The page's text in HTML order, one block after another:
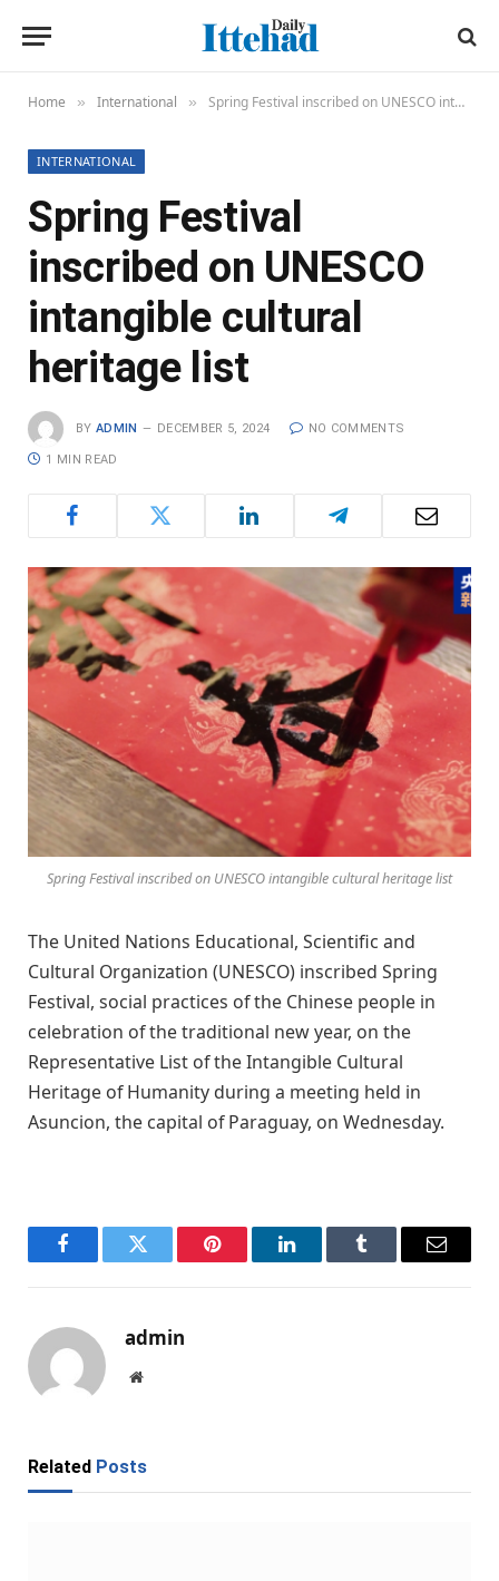
Home » International » Spring Festival inscribed on UNESCO intangible cultural heritage list
INTERNATIONAL
Spring Festival
inscribed on UNESCO
intangible cultural
heritage list
BY ADMIN DECEMBER 5, 2024 NO COMMENTS
1 MIN READ
Spring Festival inscribed on UNESCO intangible cultural heritage list
The United Nations Educational, Scientific and
Cultural Organization (UNESCO) inscribed Spring
Festival, social practices of the Chinese people in
celebration of the traditional new year, on the
Representative List of the Intangible Cultural
Heritage of Humanity during a meeting held in
Asuncion, the capital of Paraguay, on Wednesday.
FacebookTwitter Pinterest LinkedInTumblr Email
admin
Website
Related Posts